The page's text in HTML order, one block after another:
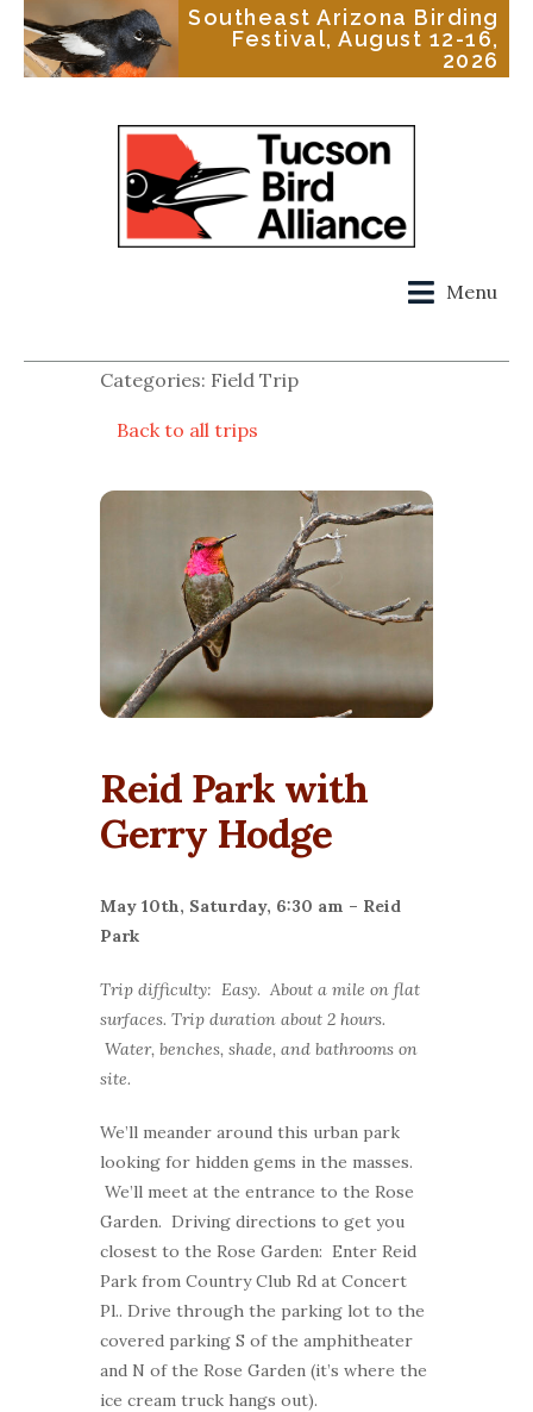
Southeast Arizona Birding
Festival, August 12-16,
2026
Menu
Categories: Field Trip
Back to all trips
Reid Park with
Gerry Hodge
May 10th, Saturday, 6:30 am – Reid
Park
Trip difficulty: Easy. About a mile on flat
surfaces. Trip duration about 2 hours.
Water, benches, shade, and bathrooms on
site.
We’ll meander around this urban park
looking for hidden gems in the masses.
We’ll meet at the entrance to the Rose
Garden. Driving directions to get you
closest to the Rose Garden: Enter Reid
Park from Country Club Rd at Concert
Pl.. Drive through the parking lot to the
covered parking S of the amphitheater
and N of the Rose Garden (it’s where the
ice cream truck hangs out).